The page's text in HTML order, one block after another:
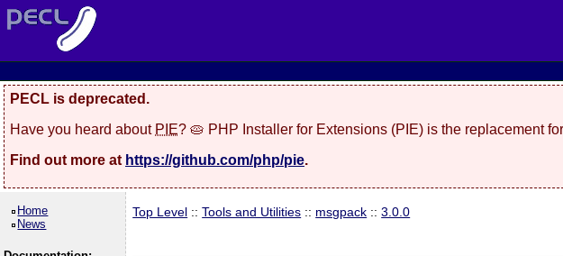
PECL is deprecated.
Have you heard about PIE? 🥧 PHP Installer for Extensions (PIE) is the replacement
Find out more at https://github.com/php/pie.
Home
News
Top Level ::Tools and Utilities :: msgpack ::3.0.0